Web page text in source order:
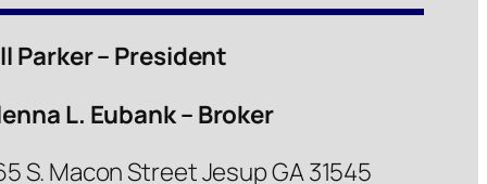
Parker – President
L. Eubank – Broker
S. Macon Street Jesup GA 31545